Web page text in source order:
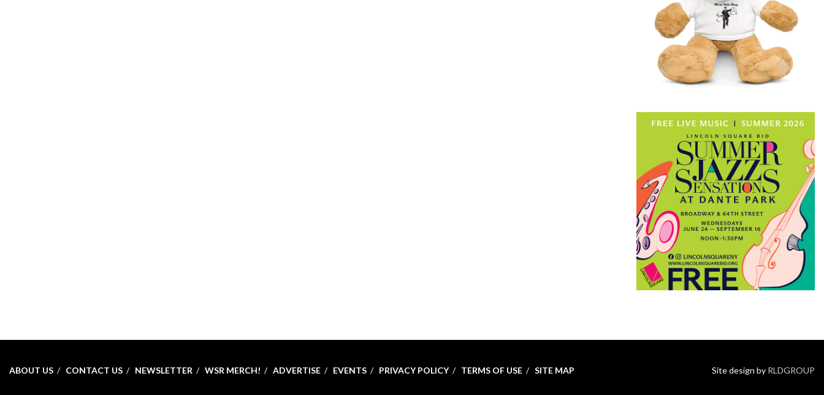
ABOUT US CONTACT US NEWSLETTER WSR MERCH! ADVERTISE EVENTS PRIVACY POLICY TERMS OF USE SITE MAP Site design by RLDGROUP